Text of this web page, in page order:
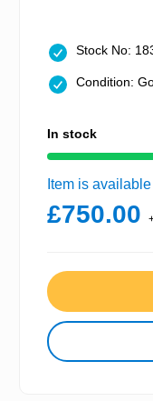
Stock No:
Condition:
In stock
Item is
£750.00